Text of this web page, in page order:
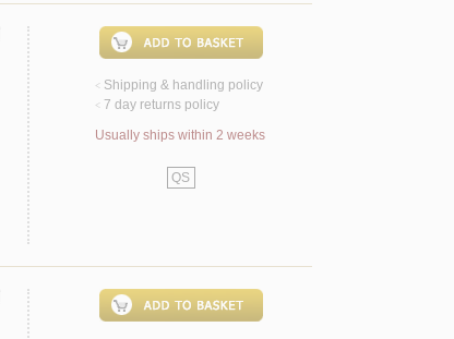
< Shipping & handling policy
< 7 day returns policy
Usually ships within 2 weeks
QS